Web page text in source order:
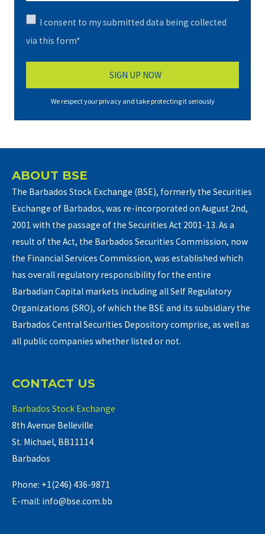
I consent to my submitted data being collected
via this form*
We respect your privacy and take protecting it seriously
ABOUT BSE
The Barbados Stock Exchange (BSE), formerly the Securities
Exchange of Barbados, was re-incorporated on August 2nd,
2001 with the passage of the Securities Act 2001-13. As a
result of the Act, the Barbados Securities Commission, now
the Financial Services Commission, was established which
has overall regulatory responsibility for the entire
Barbadian Capital markets including all Self Regulatory
Organizations (SRO), of which the BSE and its subsidiary the
Barbados Central Securities Depository comprise, as well as
all public companies whether listed or not.
CONTACT US
Barbados Stock Exchange
8th Avenue Belleville
St. Michael, BB11114
Barbados
Phone: +1(246) 436-9871
E-mail: info@bse.com.bb